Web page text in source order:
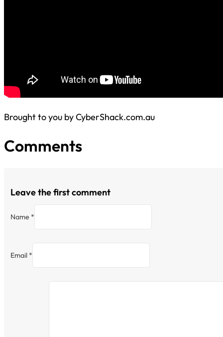
Brought to you by CyberShack.com.au
Comments
Leave the first comment
Name *
Email *